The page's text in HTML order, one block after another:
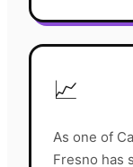
📈
As one of
Fresno has